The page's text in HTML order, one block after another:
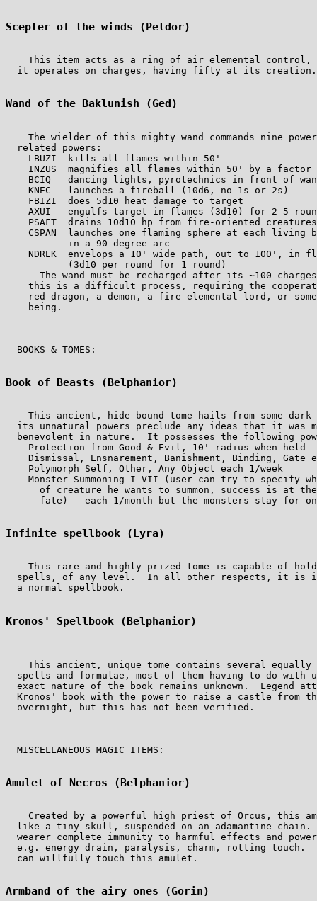
Scepter of the winds (Peldor)
This item acts as a ring of air elemental control,
  it operates on charges, having fifty at its creation.
Wand of the Baklunish (Ged)
The wielder of this mighty wand commands nine
  related powers:
LBUZI  kills all flames within 50'
INZUS  magnifies all flames within 50' by a factor
BCIQ   dancing lights, pyrotechnics in front of
KNEC   launches a fireball (10d6, no 1s or 2s)
FBIZI  does 5d10 heat damage to target
AXUI   engulfs target in flames (3d10) for 2-5
PSAFT  drains 10d10 hp from fire-oriented
CSPAN  launches one flaming sphere at each living
           in a 90 degree arc
NDREK  envelops a 10' wide path, out to 100', in
           (3d10 per round for 1 round)
The wand must be recharged after its ~100
this is a difficult process, requiring the
red dragon, a demon, a fire elemental lord, or
    being.
  BOOKS & TOMES:
Book of Beasts (Belphanior)
This ancient, hide-bound tome hails from some dark
its unnatural powers preclude any ideas that it was
benevolent in nature.  It possesses the following
    Protection from Good & Evil, 10' radius when held
Dismissal, Ensnarement, Banishment, Binding, Gate
    Polymorph Self, Other, Any Object each 1/week
Monster Summoning I-VII (user can try to specify
of creature he wants to summon, success is at
fate) - each 1/month but the monsters stay for
Infinite spellbook (Lyra)
This rare and highly prized tome is capable of
spells, of any level.  In all other respects, it is
  a normal spellbook.
Kronos' Spellbook (Belphanior)
This ancient, unique tome contains several equally
spells and formulae, most of them having to do with
exact nature of the book remains unknown.  Legend
Kronos' book with the power to raise a castle from
  overnight, but this has not been verified.
  MISCELLANEOUS MAGIC ITEMS:
Amulet of Necros (Belphanior)
Created by a powerful high priest of Orcus, this
like a tiny skull, suspended on an adamantine chain.
wearer complete immunity to harmful effects and
e.g. energy drain, paralysis, charm, rotting touch.
  can willfully touch this amulet.
Armband of the airy ones (Gorin)